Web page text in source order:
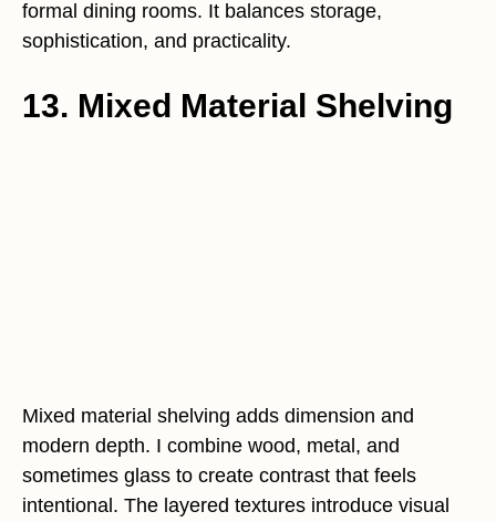
formal dining rooms. It balances storage,
sophistication, and practicality.
13. Mixed Material Shelving
Mixed material shelving adds dimension and
modern depth. I combine wood, metal, and
sometimes glass to create contrast that feels
intentional. The layered textures introduce visual